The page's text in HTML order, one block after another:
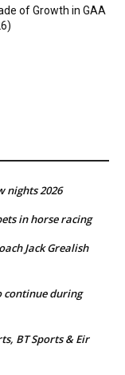
of Growth in GAA
nights 2026
in horse racing
Jack Grealish
continue during
BT Sports & Eir